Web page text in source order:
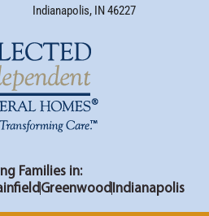
Indianapolis, IN 46227
Families in:
Greenwood Indianapolis